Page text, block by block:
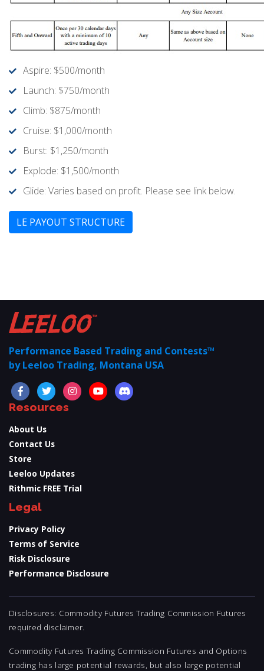
Aspire: $500/month
Launch: $750/month
Climb: $875/month
Cruise: $1,000/month
Burst: $1,250/month
Explode: $1,500/month
Glide: Varies based on profit. Please see link below.
LE PAYOUT STRUCTURE
Performance Based Trading and Contests™
by Leeloo Trading, Montana USA
Resources
About Us
Contact Us
Store
Leeloo Updates
Rithmic FREE Trial
Legal
Privacy Policy
Terms of Service
Risk Disclosure
Performance Disclosure
Disclosures: Commodity Futures Trading Commission Futures
required disclaimer.
Commodity Futures Trading Commission Futures and Options
trading has large potential rewards, but also large potential